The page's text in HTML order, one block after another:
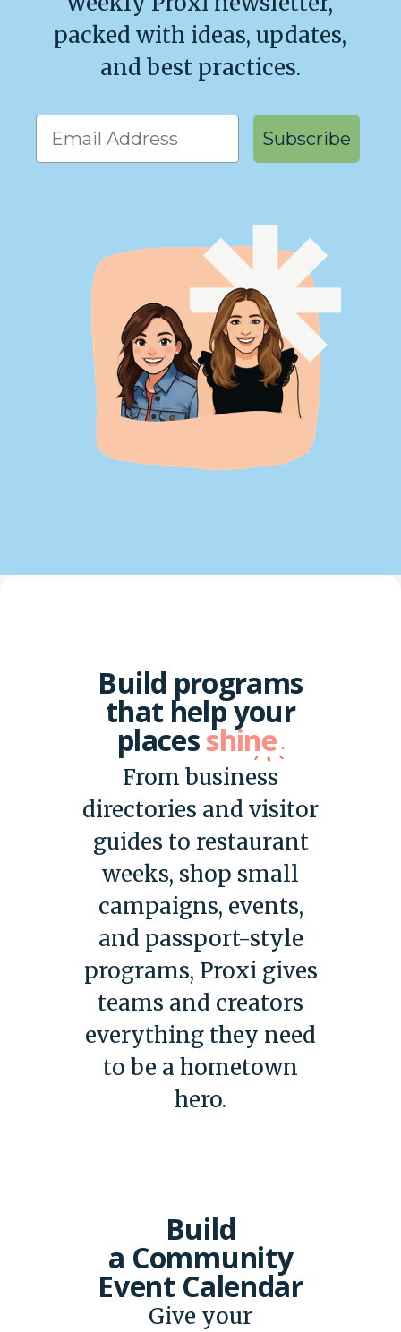
packed with ideas, updates,
and best practices.
Get our weekly emails!
Subscribe
Build programs
that help your
placesshine
From business
directories and visitor
guides to restaurant
weeks, shop small
campaigns, events,
and passport-style
programs, Proxi gives
teams and creators
everything they need
to be a hometown
hero.
Build
a Community
Event Calendar
Give your